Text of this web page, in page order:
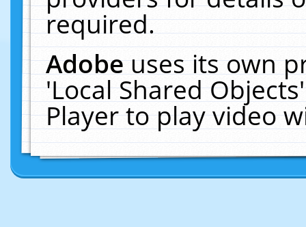
required.
Adobeuses its own
'Local Shared
Player to play video